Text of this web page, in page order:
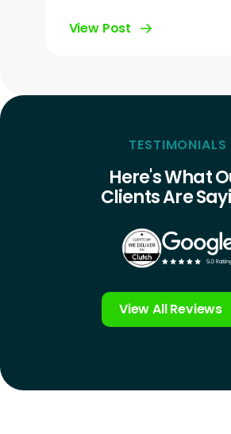
View Post
TESTIMONIALS
Here's What
Clients Are
View All Reviews